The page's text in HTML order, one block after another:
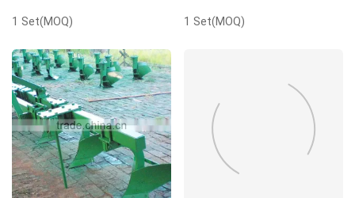
1 Set(MOQ) 1 Set(MOQ)